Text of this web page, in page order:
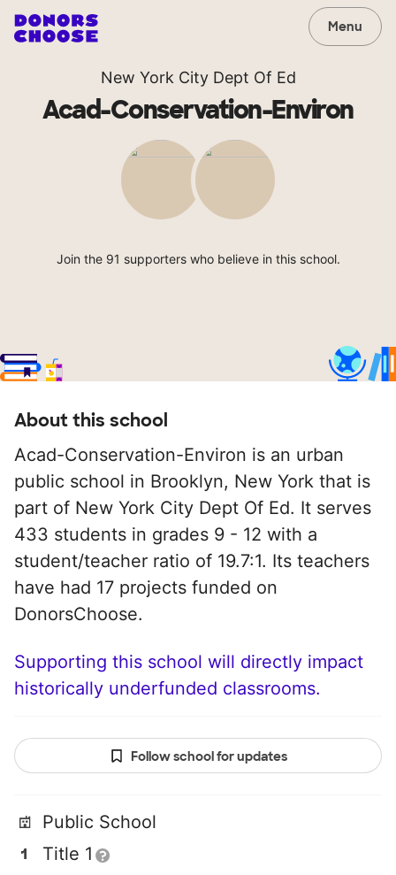
Menu
New York City Dept Of Ed
Acad-Conservation-Environ
Join the 91 supporters who believe in this school.
About this school
Acad-Conservation-Environ is an urban
public school in Brooklyn, New York that is
part of New York City Dept Of Ed. It serves
433 students in grades 9 - 12 with a
student/teacher ratio of 19.7:1. Its teachers
have had 17 projects funded on
DonorsChoose.
Supporting this school will directly impact
historically underfunded classrooms.
Follow school for updates
Public School
Title 1